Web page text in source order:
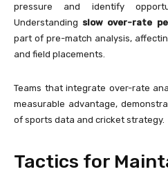
pressure and identify
Understanding slow over-rate
part of pre-match analysis,
and field placements.
Teams that integrate over-rate
measurable advantage,
of sports data and cricket strategy.
Tactics for